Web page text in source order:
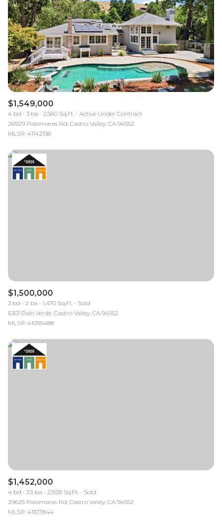
$1,549,000
4 bd 3 ba 2,560 Sq.Ft.
Active Under Contract
26929 Palomares Rd, Castro Valley, CA 94552
MLS®: 41142136
$1,500,000
3 bd 2 ba 1,470 Sq.Ft.
Sold
6301 Palo Verde, Castro Valley, CA 94552
MLS®: 41095488
$1,452,000
4 bd 3.5 ba 2,928 Sq.Ft.
Sold
29625 Palomares Rd, Castro Valley, CA 94552
MLS®: 41107844